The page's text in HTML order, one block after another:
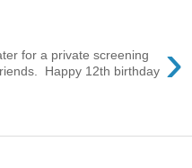
›
for a private screening
Happy 12th birthday